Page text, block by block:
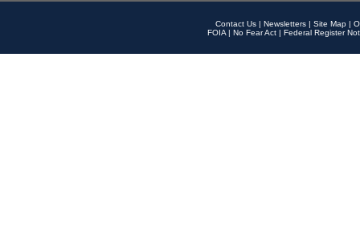
Contact Us | Newsletters | Site Map |
FOIA | No Fear Act | Federal Register